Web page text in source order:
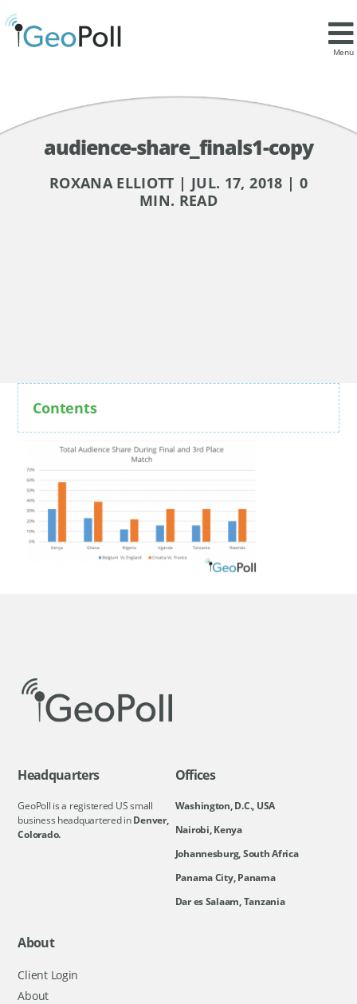
Menu
audience-share_finals1-copy
ROXANA ELLIOTT | JUL. 17, 2018 | 0
MIN. READ
Contents
Headquarters
GeoPoll is a registered US small
business headquartered inDenver,
Colorado.
Offices
Washington, D.C., USA
Nairobi, Kenya
Johannesburg, South Africa
Panama City, Panama
Dar es Salaam, Tanzania
About
Client Login
About